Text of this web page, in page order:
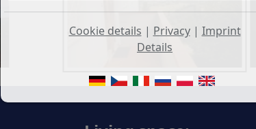
Cookie details | Privacy| Imprint
Details